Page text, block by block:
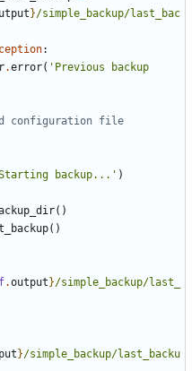
}/simple_backup/last_bac
:
.error( 'Previous backup
configuration file
backup...' )
()
()
.output }/simple_backup/last_
}/simple_backup/last_backu